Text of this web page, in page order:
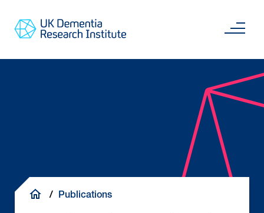
main
Go
content
BreadcrumbPublications